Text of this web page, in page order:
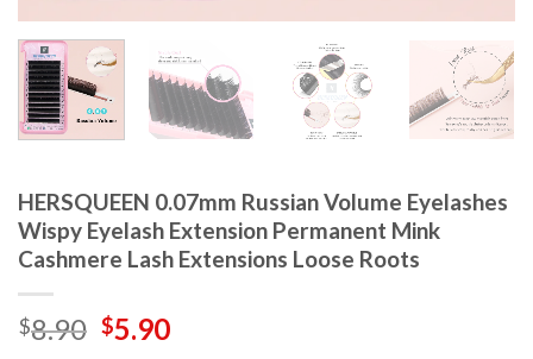
HERSQUEEN 0.07mm Russian Volume Eyelashes
Wispy Eyelash Extension Permanent Mink
Cashmere Lash Extensions Loose Roots
$8.90 Original
$5.90Current